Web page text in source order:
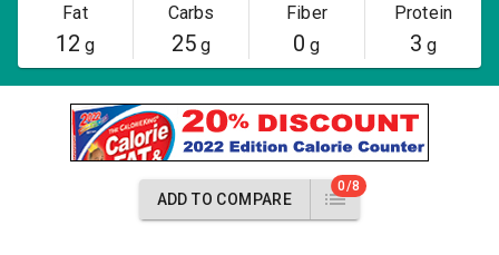
Fat
12 g
Carbs
25g
Fiber
0 g
Protein
3 g
ADD TO COMPARE
0/8